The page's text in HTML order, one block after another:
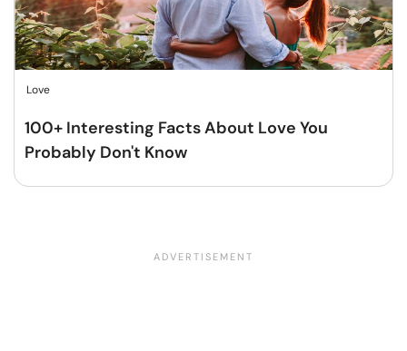
Love
100+ Interesting Facts About Love You
Probably Don't Know